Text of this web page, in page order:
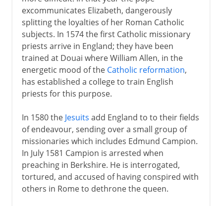
excommunicates Elizabeth, dangerously
splitting the loyalties of her Roman Catholic
subjects. In 1574 the first Catholic missionary
priests arrive in England; they have been
trained at Douai where William Allen, in the
energetic mood of the Catholic reformation,
has established a college to train English
priests for this purpose.
In 1580 the Jesuits add England to to their fields
of endeavour, sending over a small group of
missionaries which includes Edmund Campion.
In July 1581 Campion is arrested when
preaching in Berkshire. He is interrogated,
tortured, and accused of having conspired with
others in Rome to dethrone the queen.